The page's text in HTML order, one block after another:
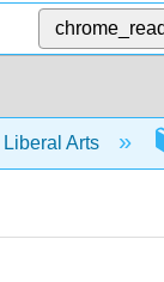
Liberal Arts